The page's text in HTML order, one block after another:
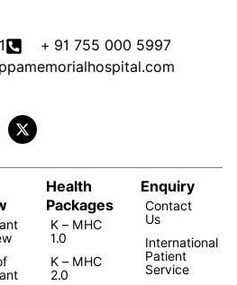
+ 91 755 000 5997
Health
Packages
K – MHC
1.0
K – MHC
2.0
Enquiry
Contact
Us
International
Patient
Service